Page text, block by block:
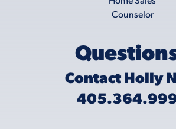
Contact Holly